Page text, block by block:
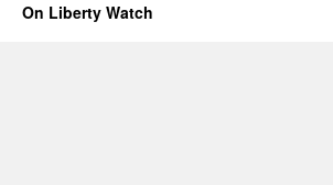
On Liberty Watch